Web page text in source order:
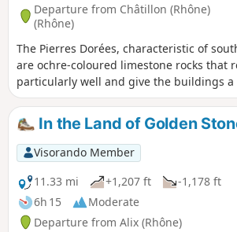
Departure from Châtillon (Rhône)
(Rhône)
The Pierres Dorées, characteristic of
are ochre-coloured limestone rocks that
particularly well and give the buildings a
appearance. This short walk consists of
parts: firstly, a route through the village’s
paths and stairways, culminating at the
Dame de Bon-Secours; and secondly, a
vineyards to a lovely viewpoint.
In the Land of Golden
Visorando Member
11.33 mi
+1,207 ft
-1,178 ft
6h 15
Moderate
Departure from Alix (Rhône)